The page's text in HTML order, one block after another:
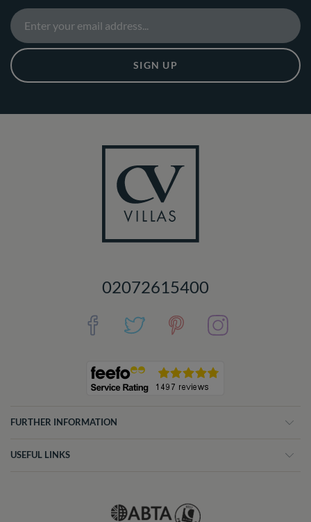
SIGN UP
FURTHER INFORMATION
USEFUL LINKS
02072615400